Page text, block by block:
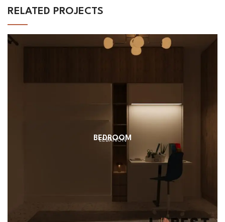
RELATED PROJECTS
LEBANON
BEDROOM